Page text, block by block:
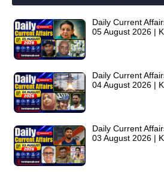
Daily Current
05 August 2026 |
Daily Current
04 August 2026 |
Daily Current
03 August 2026 |